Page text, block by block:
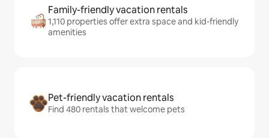
Family-friendly vacation rentals
1,110 properties offer extra space and kid-friendly
amenities
Pet-friendly vacation rentals
Find 480 rentals that welcome pets